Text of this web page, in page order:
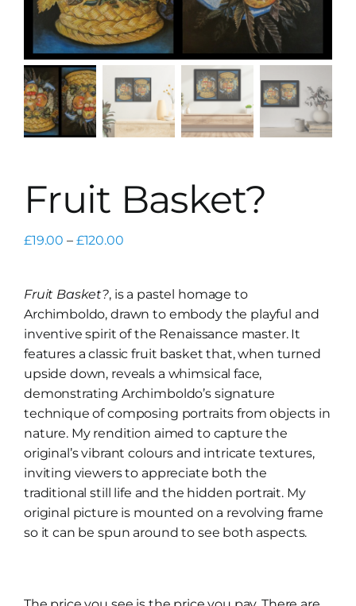
Fruit Basket?
£19.00 – £120.00Price
through
£120.00
Fruit Basket?, is a pastel homage to
Archimboldo, drawn to embody the playful and
inventive spirit of the Renaissance master. It
features a classic fruit basket that, when turned
upside down, reveals a whimsical face,
demonstrating Archimboldo’s signature
technique of composing portraits from objects in
nature. My rendition aimed to capture the
original’s vibrant colours and intricate textures,
inviting viewers to appreciate both the
traditional still life and the hidden portrait. My
original picture is mounted on a revolving frame
so it can be spun around to see both aspects.